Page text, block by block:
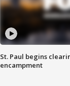
St. Paul begins
encampment